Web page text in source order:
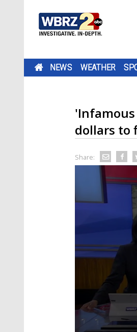
NEWS WEATHER
dollars to
Share: